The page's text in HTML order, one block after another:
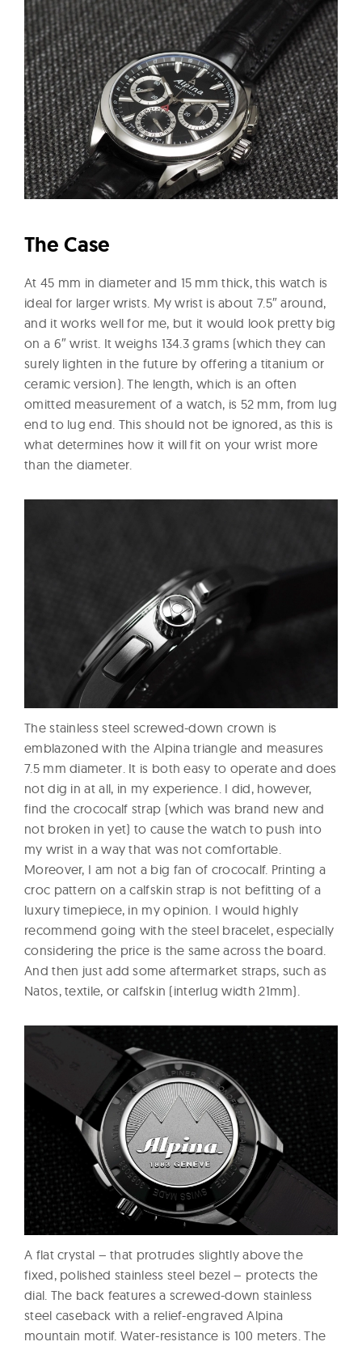
The Case
At 45 mm in diameter and 15 mm thick, this watch is
ideal for larger wrists. My wrist is about 7.5″ around,
and it works well for me, but it would look pretty big
on a 6″ wrist. It weighs 134.3 grams (which they can
surely lighten in the future by offering a titanium or
ceramic version). The length, which is an often
omitted measurement of a watch, is 52 mm, from lug
end to lug end. This should not be ignored, as this is
what determines how it will fit on your wrist more
than the diameter.
The stainless steel screwed-down crown is
emblazoned with the Alpina triangle and measures
7.5 mm diameter. It is both easy to operate and does
not dig in at all, in my experience. I did, however,
find the crococalf strap (which was brand new and
not broken in yet) to cause the watch to push into
my wrist in a way that was not comfortable.
Moreover, I am not a big fan of crococalf. Printing a
croc pattern on a calfskin strap is not befitting of a
luxury timepiece, in my opinion. I would highly
recommend going with the steel bracelet, especially
considering the price is the same across the board.
And then just add some aftermarket straps, such as
Natos, textile, or calfskin (interlug width 21mm).
A flat crystal – that protrudes slightly above the
fixed, polished stainless steel bezel – protects the
dial. The back features a screwed-down stainless
steel caseback with a relief-engraved Alpina
mountain motif. Water-resistance is 100 meters. The